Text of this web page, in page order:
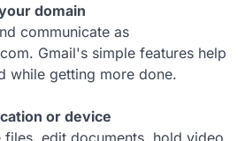
domain
communicate as
Gmail's simple features help
while getting more done.
or device